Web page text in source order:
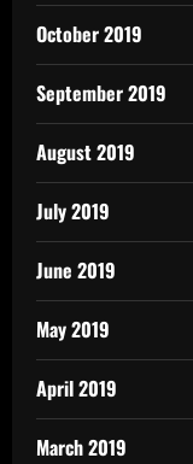
October 2019
September 2019
August 2019
July 2019
June 2019
May 2019
April 2019
March 2019